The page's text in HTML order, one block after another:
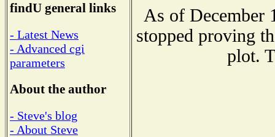
findU general links
- Latest News
- Advanced cgi
parameters
About the author
- Steve's blog
- About Steve
As of December
stopped proving
plot.